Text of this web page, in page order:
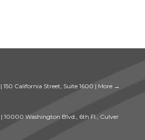
| 150 California Street, Suite 1600 | More →
| 10000 Washington Blvd., 6th Fl., Culver